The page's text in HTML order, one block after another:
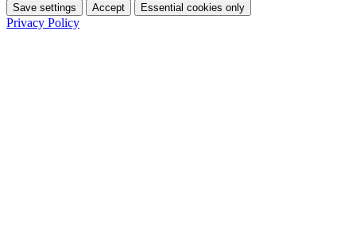
Save settings Accept Essential cookies only
Privacy Policy